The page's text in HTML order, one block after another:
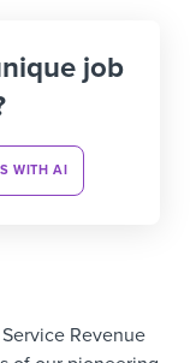
job
WITH AI
Revenue